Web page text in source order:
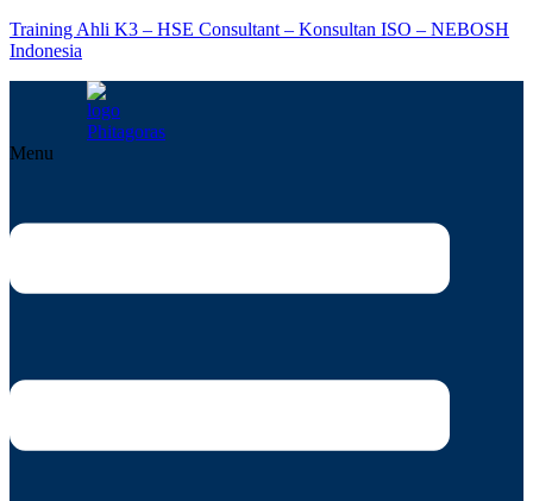
Training Ahli K3 – HSE Consultant – Konsultan ISO – NEBOSH
Indonesia
Menu